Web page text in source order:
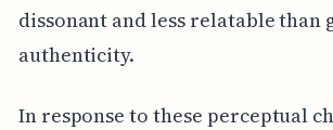
dissonant and less relatable than
authenticity.
In response to these perceptual